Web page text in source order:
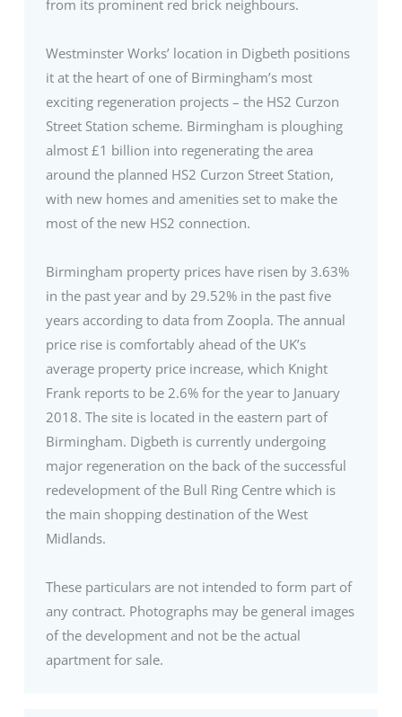
from its prominent red brick neighbours.
Westminster Works’ location in Digbeth positions
it at the heart of one of Birmingham’s most
exciting regeneration projects – the HS2 Curzon
Street Station scheme. Birmingham is ploughing
almost £1 billion into regenerating the area
around the planned HS2 Curzon Street Station,
with new homes and amenities set to make the
most of the new HS2 connection.
Birmingham property prices have risen by 3.63%
in the past year and by 29.52% in the past five
years according to data from Zoopla. The annual
price rise is comfortably ahead of the UK’s
average property price increase, which Knight
Frank reports to be 2.6% for the year to January
2018. The site is located in the eastern part of
Birmingham. Digbeth is currently undergoing
major regeneration on the back of the successful
redevelopment of the Bull Ring Centre which is
the main shopping destination of the West
Midlands.
These particulars are not intended to form part of
any contract. Photographs may be general images
of the development and not be the actual
apartment for sale.